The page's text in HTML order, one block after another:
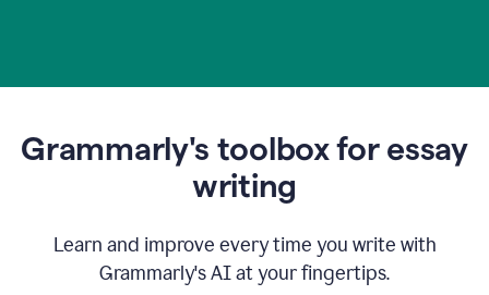
Grammarly's toolbox for essay
writing
Learn and improve every time you write with
Grammarly's AI at your fingertips.